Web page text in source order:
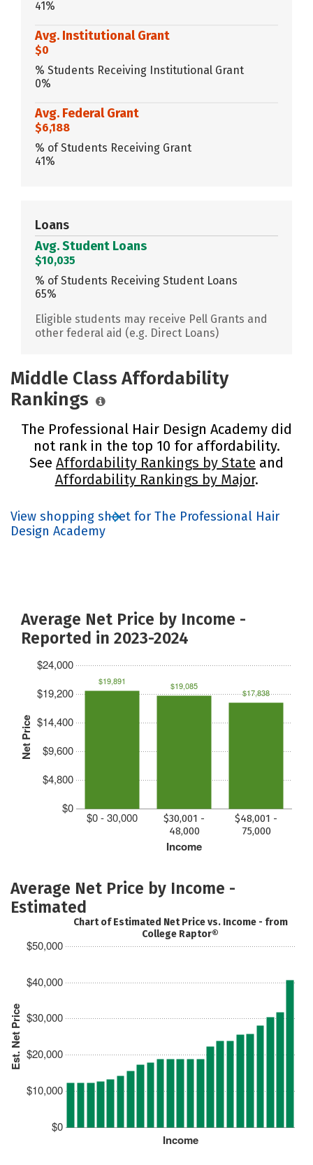
41%
Avg. Institutional Grant
$0
% Students Receiving Institutional Grant
0%
Avg. Federal Grant
$6,188
% of Students Receiving Grant
41%
Loans
Avg. Student Loans
$10,035
% of Students Receiving Student Loans
65%
Eligible students may receive Pell Grants and
other federal aid (e.g. Direct Loans)
Middle Class Affordability
Rankings
The Professional Hair Design Academy did
not rank in the top 10 for affordability.
See Affordability Rankings by State and
Affordability Rankings by Major.
View shopping sheet for The Professional Hair
Design Academy
Average Net Price by Income -
Reported in 2023-2024
Net Price
$0
$4,800
$9,600
$14,400
$19,200
$24,000
Income
$0 - 30,000
$30,001 -
48,000
$48,001 -
75,000
$19,891 $19,085
$17,838
Average Net Price by Income -
Estimated
Est. Net Price
$0
$10,000
$20,000
$30,000
$40,000
$50,000
Income
Chart of Estimated Net Price vs. Income - from
College Raptor®